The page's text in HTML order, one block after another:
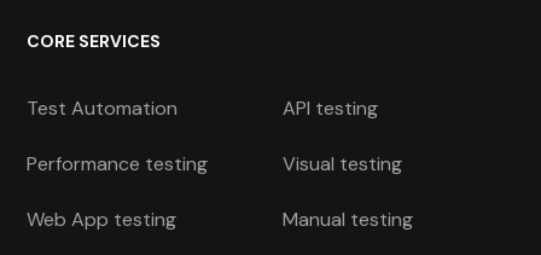
CORE SERVICES
Test Automation API testing
Performance testing Visual testing
Web App testing Manual testing